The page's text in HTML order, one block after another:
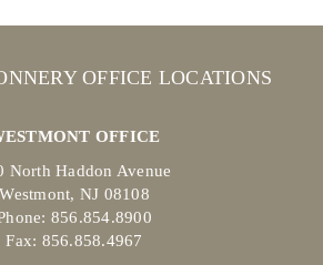
OFFICE LOCATIONS
OFFICE
North Haddon Avenue
Westmont, NJ 08108
856.854.8900
Fax: 856.858.4967